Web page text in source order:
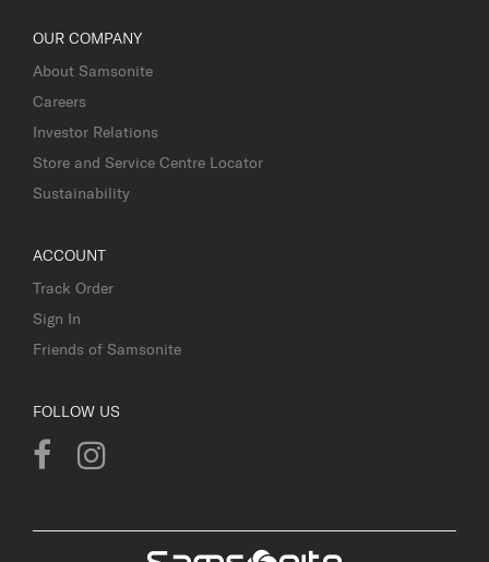
OUR COMPANY
About Samsonite
Careers
Investor Relations
Store and Service Centre Locator
Sustainability
ACCOUNT
Track Order
Sign In
Friends of Samsonite
FOLLOW US